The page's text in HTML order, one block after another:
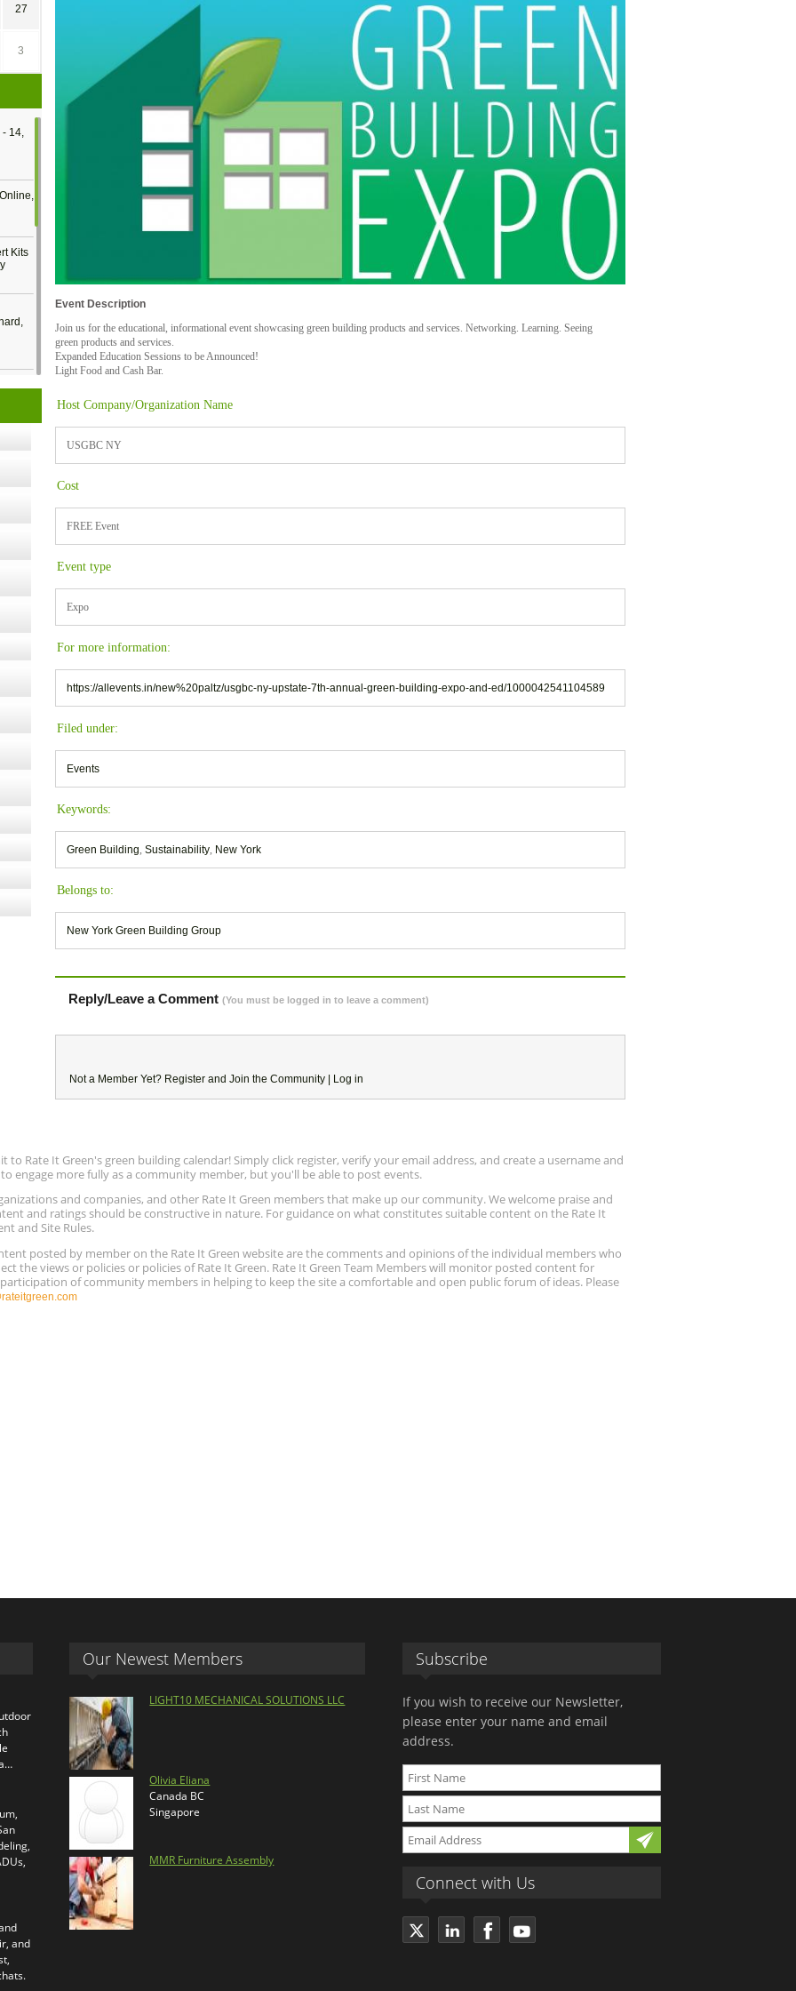
Event Description
Join us for the educational, informational event showcasing green building products and services. Networking. Learning. Seeing
green products and services.
Expanded Education Sessions to be Announced!
Light Food and Cash Bar.
Host Company/Organization Name
USGBC NY
Cost
FREE Event
Event type
Expo
For more information:
https://allevents.in/new%20paltz/usgbc-ny-upstate-7th-annual-green-building-expo-and-ed/1000042541104589
Filed under:
Events
Keywords:
Green Building, Sustainability, New York
Belongs to:
New York Green Building Group
Reply/Leave a Comment (You must be logged in to leave a comment)
Not a Member Yet? Register and Join the Community | Log in
27
3
- 14,
Kits
13,
to Rate It Green's green building calendar! Simply click register, verify your email address, and create a username and
engage more fully as a community member, but you'll be able to post events.
and companies, and other Rate It Green members that make up our community. We welcome praise and
and ratings should be constructive in nature. For guidance on what constitutes suitable content on the Rate It
and Site Rules.
posted by member on the Rate It Green website are the comments and opinions of the individual members who
the views or policies or policies of Rate It Green. Rate It Green Team Members will monitor posted content for
of community members in helping to keep the site a comfortable and open public forum of ideas. Please
and
Our Newest Members
LIGHT10 MECHANICAL SOLUTIONS LLC
Olivia Eliana
Canada BC
Singapore
MMR Furniture Assembly
Subscribe
If you wish to receive our Newsletter,
please enter your name and email
address.
Connect with Us